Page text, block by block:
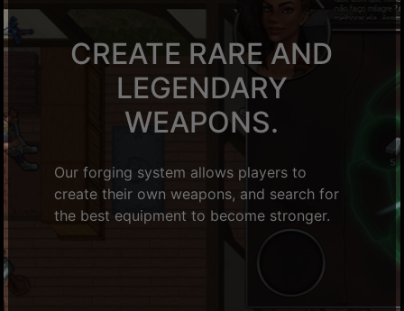
CREATE RARE AND
LEGENDARY
WEAPONS.
Our forging system allows players to
create their own weapons, and search for
the best equipment to become stronger.